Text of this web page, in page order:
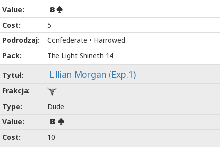
8
5
Confederate • Harrowed
The Light Shineth 14
Lillian Morgan (Exp.1)
Dude
K
10